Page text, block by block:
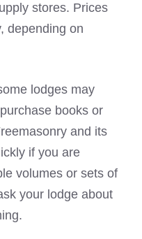
stores. Prices
depending on
lodges may
books or
and its
if you are
volumes or sets of
your lodge about